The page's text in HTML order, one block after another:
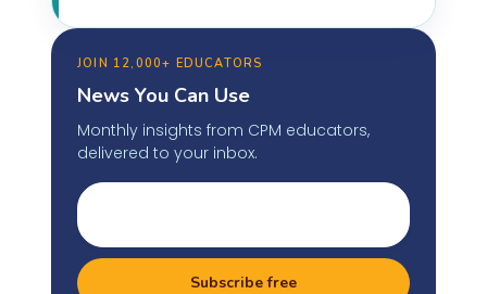
JOIN 12,000+ EDUCATORS
News You Can Use
Monthly insights from CPM educators,
delivered to your inbox.
Subscribe free